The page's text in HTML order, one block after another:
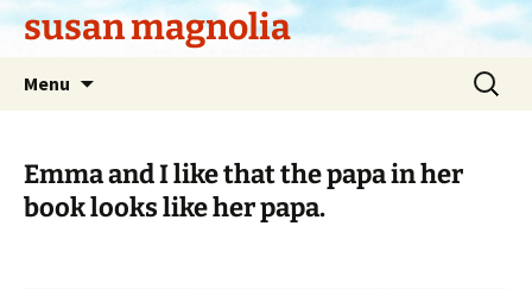
Skipsusan magnolia
Menu
Search
for:
Emma and I like that the papa in her
book looks like her papa.